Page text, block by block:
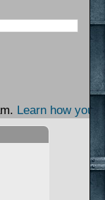
Learn how your